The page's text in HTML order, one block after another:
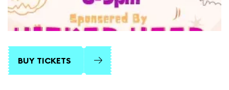
BUY TICKETS